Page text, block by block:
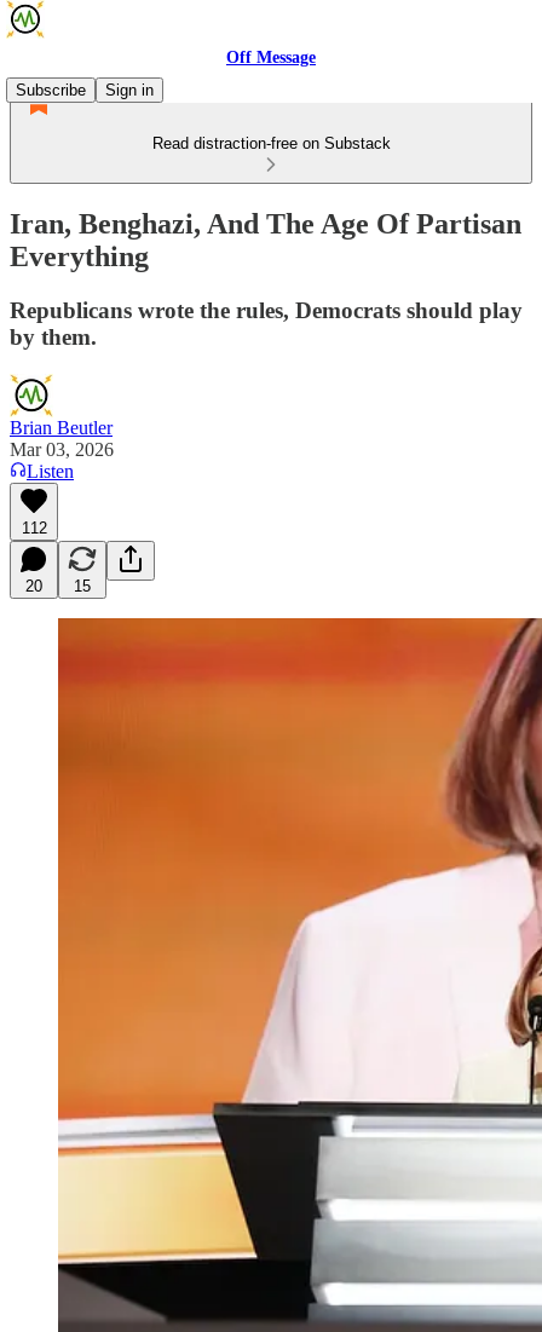
Off Message
Subscribe
Sign in
Read distraction-free on Substack
Iran, Benghazi, And The Age Of Partisan
Everything
Republicans wrote the rules, Democrats should play
by them.
Brian Beutler
Mar 03, 2026
Listen
112
20 15